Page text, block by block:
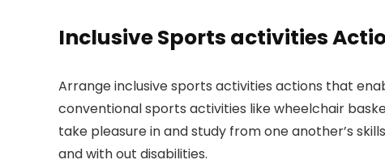
Inclusive Sports activities
Arrange inclusive sports activities actions that
conventional sports activities like wheelchair
take pleasure in and study from one another’s
and with out disabilities.